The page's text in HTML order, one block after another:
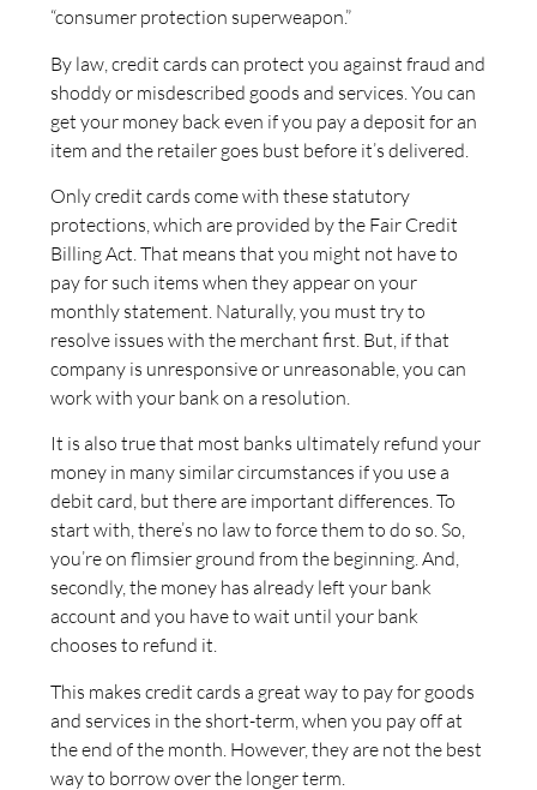
“consumer protection superweapon.”
By law, credit cards can protect you against fraud and
shoddy or misdescribed goods and services. You can
get your money back even if you pay a deposit for an
item and the retailer goes bust before it’s delivered.
Only credit cards come with these statutory
protections, which are provided by the Fair Credit
Billing Act. That means that you might not have to
pay for such items when they appear on your
monthly statement. Naturally, you must try to
resolve issues with the merchant first. But, if that
company is unresponsive or unreasonable, you can
work with your bank on a resolution.
It is also true that most banks ultimately refund your
money in many similar circumstances if you use a
debit card, but there are important differences. To
start with, there’s no law to force them to do so. So,
you’re on flimsier ground from the beginning. And,
secondly, the money has already left your bank
account and you have to wait until your bank
chooses to refund it.
This makes credit cards a great way to pay for goods
and services in the short-term, when you pay off at
the end of the month. However, they are not the best
way to borrow over the longer term.